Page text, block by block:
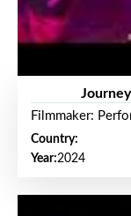
Filmmaker:
Country:
Year:2024